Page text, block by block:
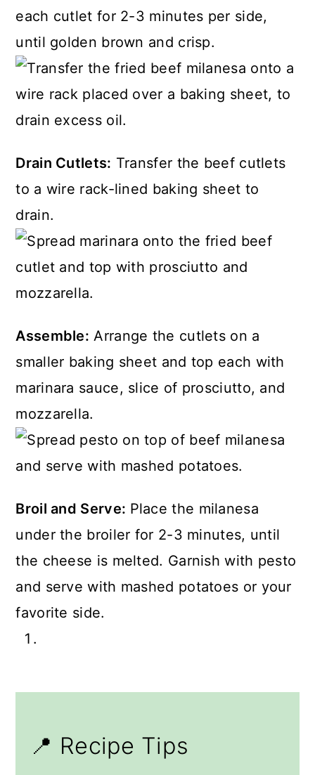
each cutlet for 2-3 minutes per side,
until golden brown and crisp.
Drain Cutlets: Transfer the beef cutlets
to a wire rack-lined baking sheet to
drain.
Assemble: Arrange the cutlets on a
smaller baking sheet and top each with
marinara sauce, slice of prosciutto, and
mozzarella.
Broil and Serve: Place the milanesa
under the broiler for 2-3 minutes, until
the cheese is melted. Garnish with pesto
and serve with mashed potatoes or your
favorite side.
📍 Recipe Tips